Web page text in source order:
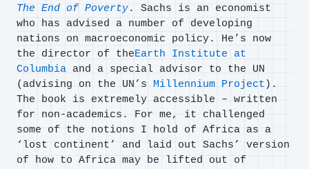
The End of Poverty. Sachs is an economist
who has advised a number of developing
nations on macroeconomic policy. He’s now
the director of theEarth Institute at
Columbia and a special advisor to the UN
(advising on the UN’s Millennium Project ).
The book is extremely accessible – written
for non-academics. For me, it challenged
some of the notions I hold of Africa as a
‘lost continent’ and laid out Sachs’ version
of how to Africa may be lifted out of